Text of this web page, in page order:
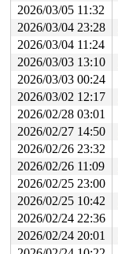
2026/03/05 11:32
2026/03/04 23:28
2026/03/04 11:24
2026/03/03 13:10
2026/03/03 00:24
2026/03/02 12:17
2026/02/28 03:01
2026/02/27 14:50
2026/02/26 23:32
2026/02/26 11:09
2026/02/25 23:00
2026/02/25 10:42
2026/02/24 22:36
2026/02/24 20:01